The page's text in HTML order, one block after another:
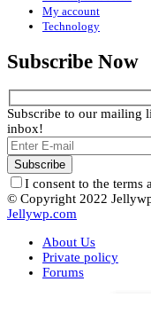
My account
Technology
Subscribe Now
Subscribe to our mailing
inbox!
I consent to the terms
© Copyright 2022
Jellywp.com
About Us
Private policy
Forums